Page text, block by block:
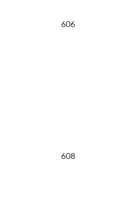
606
608